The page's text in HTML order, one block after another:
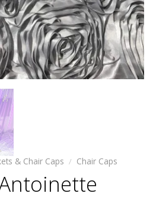
& Chair Caps / Chair Caps